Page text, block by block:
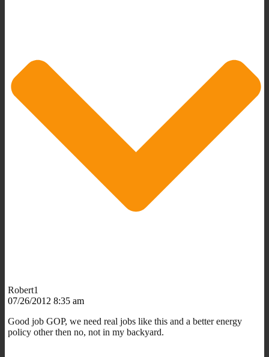
Robert1
07/26/2012 8:35 am
Good job GOP, we need real jobs like this and a better energy
policy other then no, not in my backyard.